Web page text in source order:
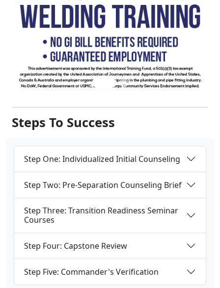
Steps To Success
Step One: Individualized Initial Counseling
Step Two: Pre-Separation Counseling Brief
Step Three: Transition Readiness Seminar
Courses
Step Four: Capstone Review
Step Five: Commander's Verification